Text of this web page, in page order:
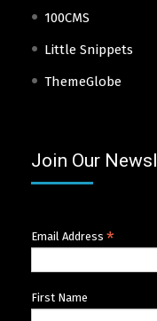
100CMS
Little Snippets
ThemeGlobe
Join Our
Email Address *
First Name